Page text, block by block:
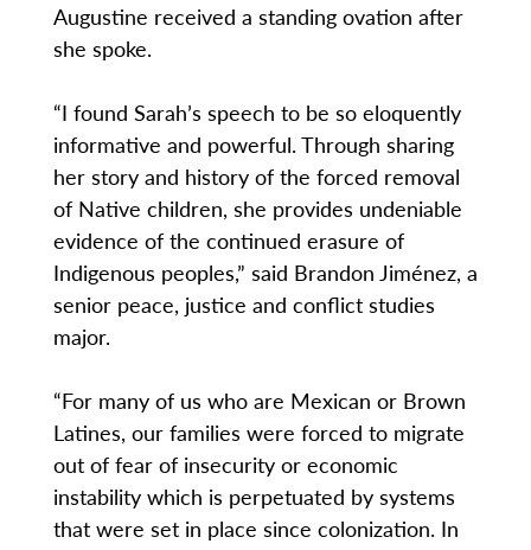
Augustine received a standing ovation after
she spoke.
“I found Sarah’s speech to be so eloquently
informative and powerful. Through sharing
her story and history of the forced removal
of Native children, she provides undeniable
evidence of the continued erasure of
Indigenous peoples,” said Brandon Jiménez, a
senior peace, justice and conflict studies
major.
“For many of us who are Mexican or Brown
Latines, our families were forced to migrate
out of fear of insecurity or economic
instability which is perpetuated by systems
that were set in place since colonization. In